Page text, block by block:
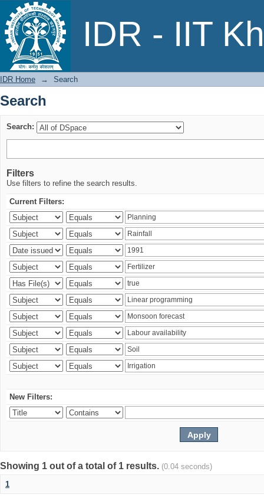
IDR - IIT
Search
IDR Home → Search
Search
Search:
Filters
Use filters to refine the search results.
Current Filters:
New Filters:
Showing 1 out of a total of 1 results. (0.04 seconds)
1